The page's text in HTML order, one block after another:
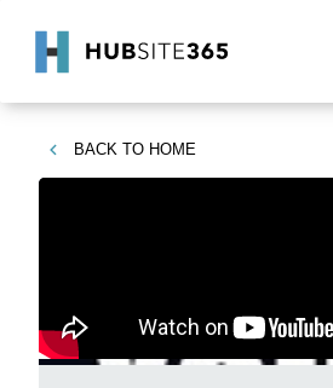
BACK TO HOME